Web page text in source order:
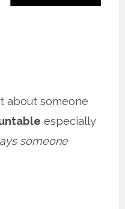
about someone
especially
someone